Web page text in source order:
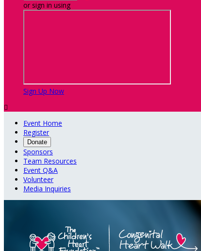
or sign in using
Sign Up Now

Event Home
Register
Donate
Sponsors
Team Resources
Event Q&A
Volunteer
Media Inquiries